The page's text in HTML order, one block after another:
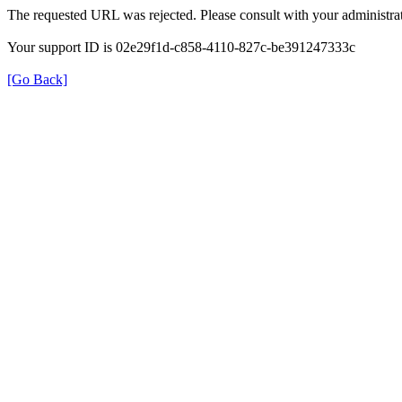
The requested URL was rejected. Please consult with your
Your support ID is 02e29f1d-c858-4110-827c-be391247333c
[Go Back]